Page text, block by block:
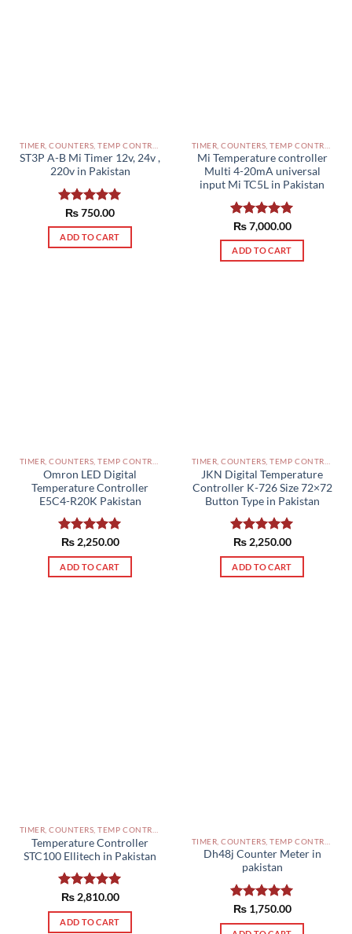
ST3P A-B Mi Timer 12v, 24v ,
220v in Pakistan
Rated5.00
out of 5
₨750.00
ADD TO CART
Mi Temperature controller
Multi 4-20mA universal
input Mi TC5L in Pakistan
Rated5.00
out of 5
₨7,000.00
ADD TO CART
Omron LED Digital
Temperature Controller
E5C4-R20K Pakistan
Rated5.00
out of 5
₨2,250.00
ADD TO CART
JKN Digital Temperature
Controller K-726 Size 72×72
Button Type in Pakistan
Rated5.00
out of 5
₨2,250.00
ADD TO CART
Temperature Controller
STC100 Ellitech in Pakistan
Rated5.00
out of 5
₨2,810.00
ADD TO CART
Dh48j Counter Meter in
pakistan
Rated5.00
out of 5
₨1,750.00